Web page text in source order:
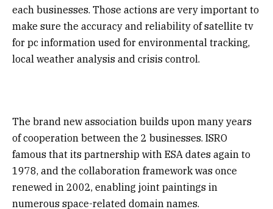
each businesses. Those actions are very important to
make sure the accuracy and reliability of satellite tv
for pc information used for environmental tracking,
local weather analysis and crisis control.
The brand new association builds upon many years
of cooperation between the 2 businesses. ISRO
famous that its partnership with ESA dates again to
1978, and the collaboration framework was once
renewed in 2002, enabling joint paintings in
numerous space-related domain names.